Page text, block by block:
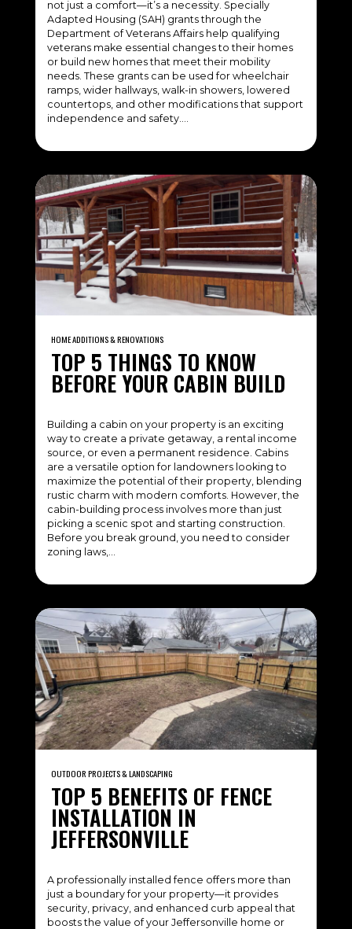
not just a comfort—it’s a necessity. Specially
Adapted Housing (SAH) grants through the
Department of Veterans Affairs help qualifying
veterans make essential changes to their homes
or build new homes that meet their mobility
needs. These grants can be used for wheelchair
ramps, wider hallways, walk-in showers, lowered
countertops, and other modifications that support
independence and safety….
HOME ADDITIONS & RENOVATIONS
TOP 5 THINGS TO KNOW
BEFORE YOUR CABIN BUILD
Building a cabin on your property is an exciting
way to create a private getaway, a rental income
source, or even a permanent residence. Cabins
are a versatile option for landowners looking to
maximize the potential of their property, blending
rustic charm with modern comforts. However, the
cabin-building process involves more than just
picking a scenic spot and starting construction.
Before you break ground, you need to consider
zoning laws,…
OUTDOOR PROJECTS & LANDSCAPING
TOP 5 BENEFITS OF FENCE
INSTALLATION IN
JEFFERSONVILLE
A professionally installed fence offers more than
just a boundary for your property—it provides
security, privacy, and enhanced curb appeal that
boosts the value of your Jeffersonville home or